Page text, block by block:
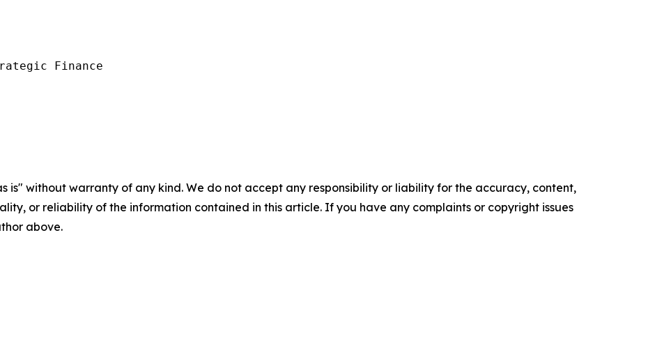
Finance
is" without warranty of any kind. We do not accept any responsibility or liability for the accuracy, content,
or reliability of the information contained in this article. If you have any complaints or copyright issues
above.